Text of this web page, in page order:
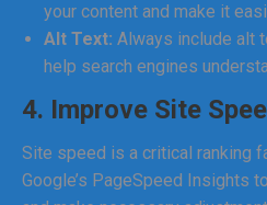
your content and make it
Alt Text: Always include alt
help search engines
4. Improve Site
Site speed is a critical ranking
Google’s PageSpeed Insights